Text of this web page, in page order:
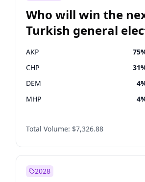
Who will win the
Turkish general
AKP 75
CHP 31
DEM 4
MHP 4
Total Volume: $7,326.88
2028